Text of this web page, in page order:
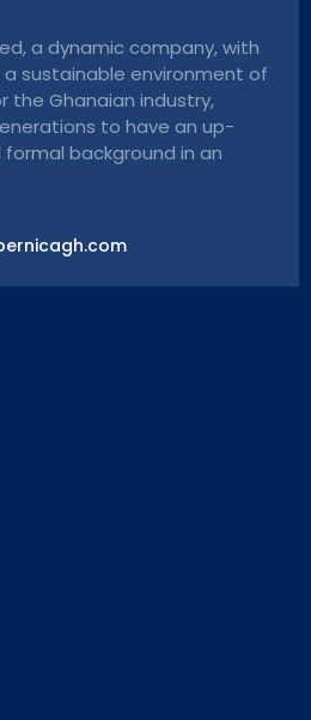
a dynamic company, with
sustainable environment of
the Ghanaian industry,
to have an up-
background in an